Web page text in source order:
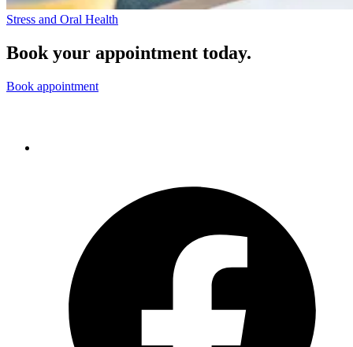
Stress and Oral Health
Book your appointment today.
Book appointment